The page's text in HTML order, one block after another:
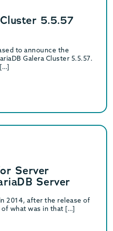
5.5.57
to announce the
Galera Cluster 5.5.57.
Server
Server
2014, after the release of
of what was in that […]